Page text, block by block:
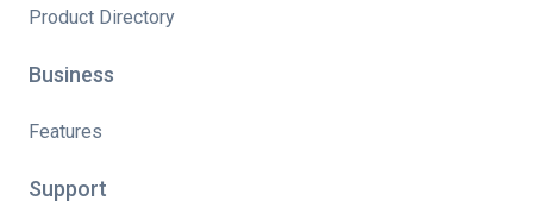
Product Directory
Business
Features
Support